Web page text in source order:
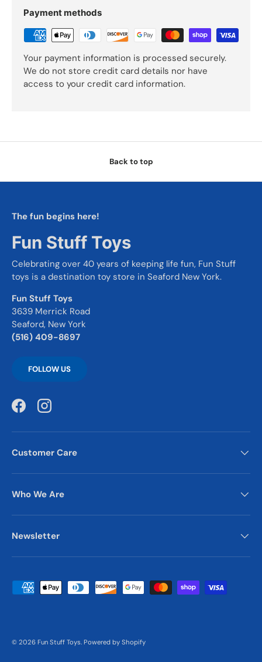
Payment methods
Your payment information is processed securely.
We do not store credit card details nor have
access to your credit card information.
Back to top
The fun begins here!
Fun Stuff Toys
Celebrating over 40 years of keeping life fun, Fun Stuff
toys is a destination toy store in Seaford New York.
Fun Stuff Toys
3639 Merrick Road
Seaford, New York
(516) 409-8697
FOLLOW US
FacebookInstagram
Customer Care
Who We Are
Newsletter
Payment methods accepted
© 2026 Fun Stuff Toys Powered by Shopify